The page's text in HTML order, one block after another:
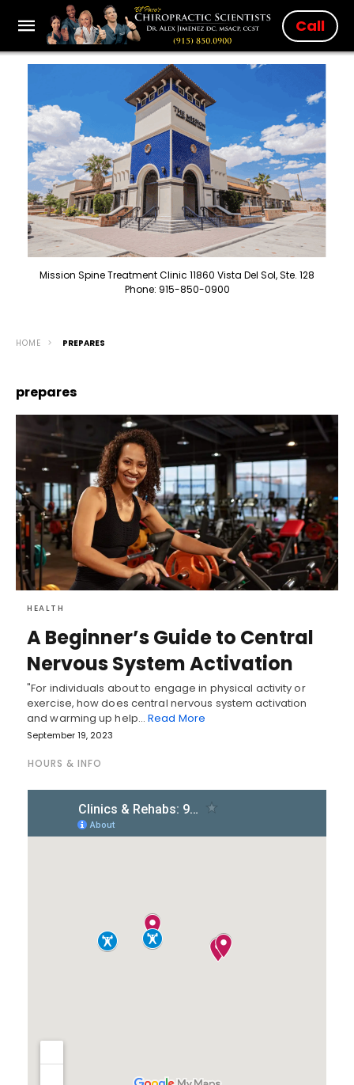
Call
Mission Spine Treatment Clinic 11860 Vista Del Sol, Ste. 128
Phone: 915-850-0900
HOME PREPARES
prepares
HEALTH
A Beginner’s Guide to Central
Nervous System Activation
"For individuals about to engage in physical activity or
exercise, how does central nervous system activation
and warming up help…Read More
September 19, 2023
HOURS & INFO